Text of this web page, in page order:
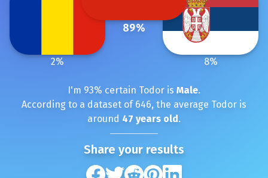
89%
8%
2%
I'm 93% certain Todor is Male.
According to a dataset of 646, the average Todor is
around 47 years old.
Share your results